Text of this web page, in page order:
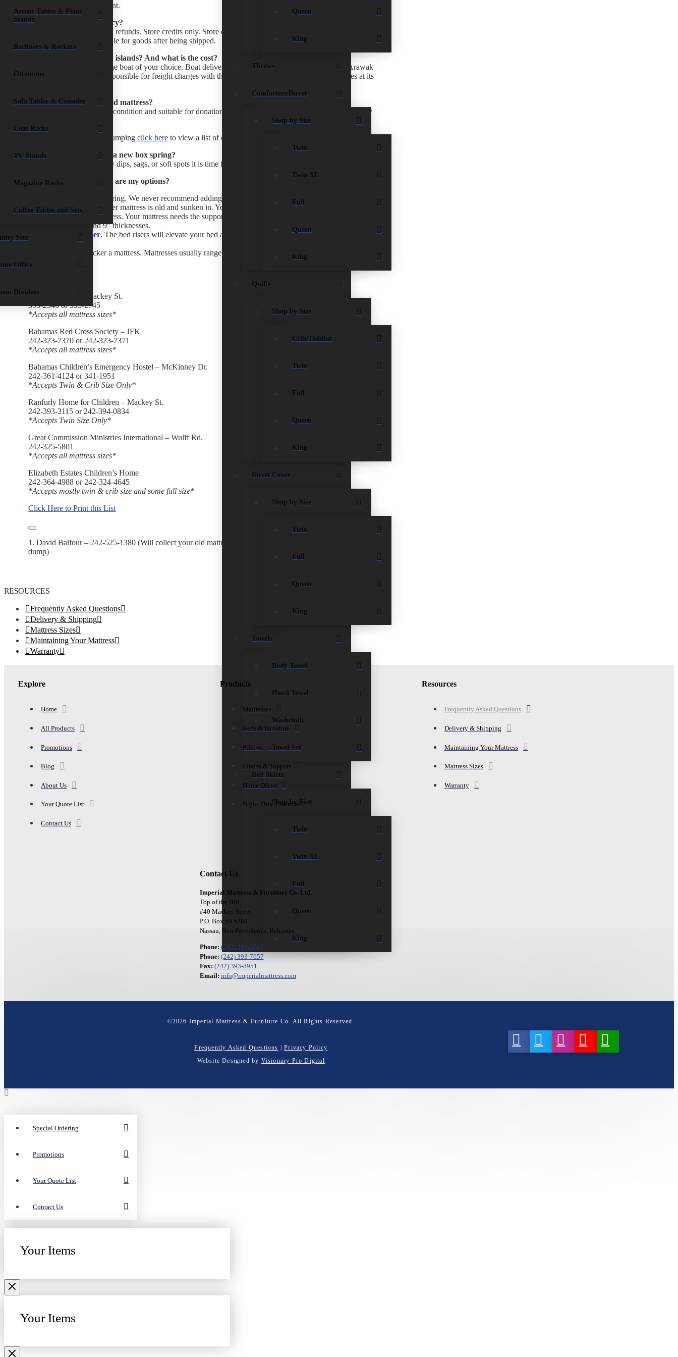
Accent Tables & Plant
Stands
Recliners & Rockers
Ottomans
Sofa Tables & Consoles
Coat Racks
TV Stands
Magazine Racks
Coffee Tables and Sets
Sets
Office
Dividers
Queen
King
Throws
Comforters/Duvet
Shop by Size
Twin
Twin XL
Full
Queen
King
Quilts
Shop by Size
Crib/Toddler
Twin
Full
Queen
King
Duvet Cover
Shop by Size
Twin
Full
Queen
King
Towels
Body Towel
Hand Towel
Washcloth
Towel Set
Bed Skirts
Shop by Size
Twin
Twin XL
Full
Queen
King
Deposit to our bank account.
What is your return policy?
All sales are final. No cash refunds. Store credits only. Store credits expire after 30 days. No exchange on linens
and pillows. Not responsible for goods after being shipped.
Do you ship to the family islands? And what is the cost?
We deliver your order to the boat of your choice. Boat delivery to Potter’s Cay Dock is $5.60 and to Arawak
Cay is $16.80. You are responsible for freight charges with the shipping company when the item arrives at its
How do I get rid of my old mattress?
If your mattress is in good condition and suitable for donation you can
and they
If your mattress requires dumpingclick here to view a list of companies/individuals that offer this service.
How do I know if I need a new box spring?
If your current box has any dips, sags, or soft spots it is time for a replacement.
I like my bed high. What are my options?
Add another box-spring. We never recommend adding a new mattress on top of another mattress;
especially if that other mattress is old and sunken in. Your new mattress will follow that same shape and
ruin your new mattress. Your mattress needs the support of a firm foundation. Box springs are available in
1.5″, 5″, 7″, and 9″ thicknesses.
bed riser. The bed risers will elevate your bed and give you extra storage space underneath the
Consider a thicker a mattress. Mattresses usually range from 6 – 16 inches thick.
Salvation Army – Mackey St.
393-2340 or 393-2745
*Accepts all mattress sizes*
Bahamas Red Cross Society – JFK
242-323-7370 or 242-323-7371
*Accepts all mattress sizes*
Bahamas Children’s Emergency Hostel – McKinney Dr.
242-361-4124 or 341-1951
*Accepts Twin & Crib Size Only*
Ranfurly Home for Children – Mackey St.
242-393-3115 or 242-394-0834
*Accepts Twin Size Only*
Great Commission Ministries International – Wulff Rd.
242-325-5801
*Accepts all mattress sizes*
Elizabeth Estates Children’s Home
242-364-4988 or 242-324-4645
*Accepts mostly twin & crib size and some full size*
​​​​​​​​​​​​​​​​​Click Here to Print this List
1. David Balfour – 242-525-1380 (Will collect your old mattress and any garbage or debris and take it to the
dump)
RESOURCES
Frequently Asked Questions
Delivery & Shipping
Mattress Sizes
Maintaining Your Mattress
Warranty
Explore
Home
All Products
Promotions
Blog
About Us
Your Quote List
Contact Us
Products
Mattresses
Beds & Furniture
Pillows
Linens & Toppers
Home Décor
Night Time Essentials
Resources
Frequently Asked Questions
Delivery & Shipping
Maintaining Your Mattress
Mattress Sizes
Warranty
Contact Us
Imperial Mattress & Furniture Co. Ltd.
Top of the Hill
#40 Mackey Street
P.O. Box SS 5288
Nassau, New Providence, Bahamas
Phone: (242) 393-3727
Phone: (242) 393-7657
Fax: (242) 393-8951
Email: info@imperialmattress.com
©2026 Imperial Mattress & Furniture Co. All Rights Reserved.
Frequently Asked Questions |Privacy Policy
Website Designed by Visionary Pro Digital
Special Ordering
Promotions
Your Quote List
Contact Us
Your Items
Your Items